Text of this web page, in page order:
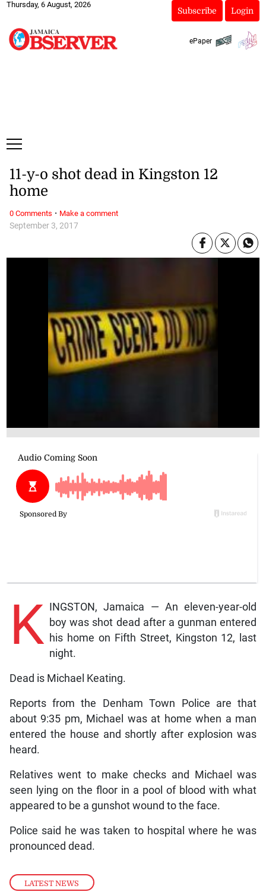
Thursday, 6 August, 2026
Subscribe Login
ePaper
LATEST NEWS
September 3, 2017
11-y-o shot dead in Kingston 12
home
K
INGSTON, Jamaica — An eleven-year-old
boy was shot dead after a gunman entered
his home on Fifth Street, Kingston 12, last
night.
Dead is Michael Keating.
Reports from the Denham Town Police are that
about 9:35 pm, Michael was at home when a man
entered the house and shortly after explosion was
heard.
Relatives went to make checks and Michael was
seen lying on the floor in a pool of blood with what
appeared to be a gunshot wound to the face.
Police said he was taken to hospital where he was
pronounced dead.
0 Comments · Make a comment